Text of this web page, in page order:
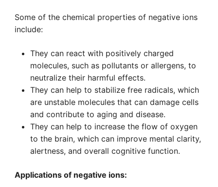
Some of the chemical properties of negative ions
include:
They can react with positively charged
molecules, such as pollutants or allergens, to
neutralize their harmful effects.
They can help to stabilize free radicals, which
are unstable molecules that can damage cells
and contribute to aging and disease.
They can help to increase the flow of oxygen
to the brain, which can improve mental clarity,
alertness, and overall cognitive function.
Applications of negative ions: